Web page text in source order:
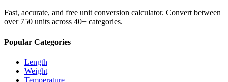
Fast, accurate, and free unit conversion calculator. Convert between
over 750 units across 40+ categories.
Popular Categories
Length
Weight
Temperature